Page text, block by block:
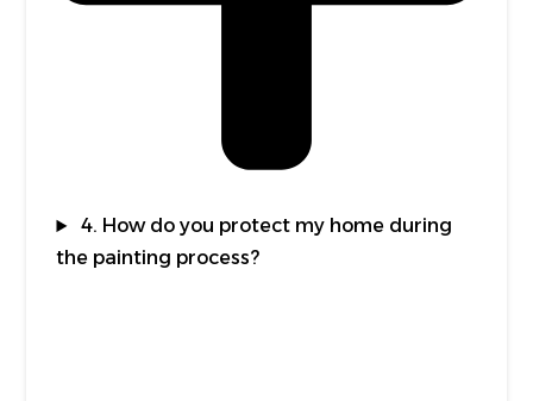
4. How do you protect my home during
the painting process?